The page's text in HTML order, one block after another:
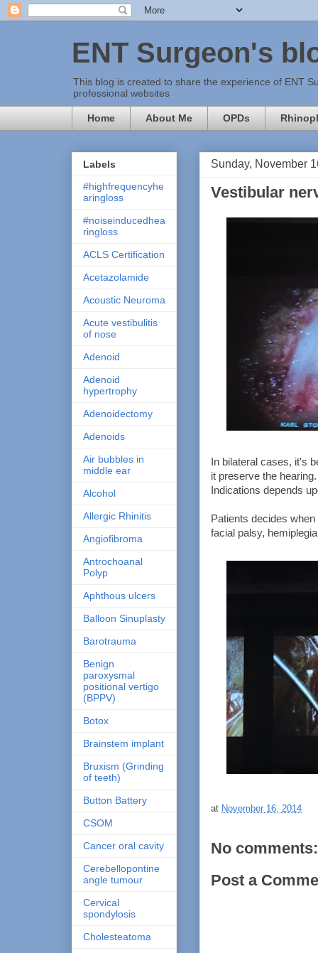
ENT Surgeon's
This blog is created to share the experience of ENT
professional websites
Home About Me OPDs
Sunday, November
Vestibular
In bilateral cases, it's
it preserve the hearing.
Indications depends
Patients decides
facial palsy,
at November 16, 2014
No comments:
Post a
Labels
#highfrequencyhe
aringloss
#noiseinducedhea
ringloss
ACLS Certification
Acetazolamide
Acoustic Neuroma
Acute vestibulitis
of nose
Adenoid
Adenoid
hypertrophy
Adenoidectomy
Adenoids
Air bubbles in
middle ear
Alcohol
Allergic Rhinitis
Angiofibroma
Antrochoanal
Polyp
Aphthous ulcers
Balloon Sinuplasty
Barotrauma
Benign
paroxysmal
positional vertigo
(BPPV)
Botox
Brainstem implant
Bruxism (Grinding
of teeth)
Button Battery
CSOM
Cancer oral cavity
Cerebellopontine
angle tumour
Cervical
spondylosis
Cholesteatoma